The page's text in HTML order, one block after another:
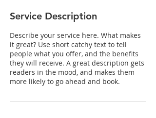
Service Description
Describe your service here. What makes
it great? Use short catchy text to tell
people what you offer, and the benefits
they will receive. A great description gets
readers in the mood, and makes them
more likely to go ahead and book.